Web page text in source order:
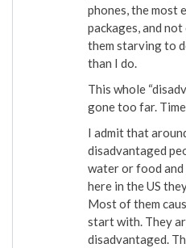
phones, the most
packages, and
them starving to
than I do.
This whole
gone too far.
I admit that
disadvantaged
water or food
here in the US
Most of them
start with. They
disadvantaged.